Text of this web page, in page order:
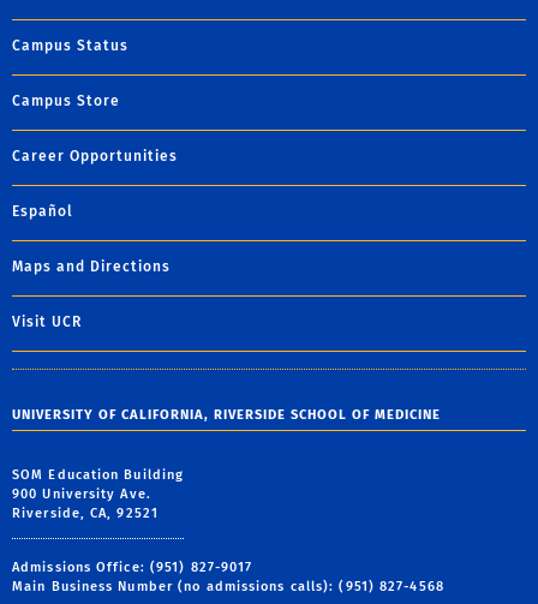
Campus Status
Campus Store
Career Opportunities
Español
Maps and Directions
Visit UCR
UNIVERSITY OF CALIFORNIA, RIVERSIDE SCHOOL OF MEDICINE
SOM Education Building
900 University Ave.
Riverside, CA, 92521
Admissions Office: (951) 827-9017
Main Business Number (no admissions calls): (951) 827-4568